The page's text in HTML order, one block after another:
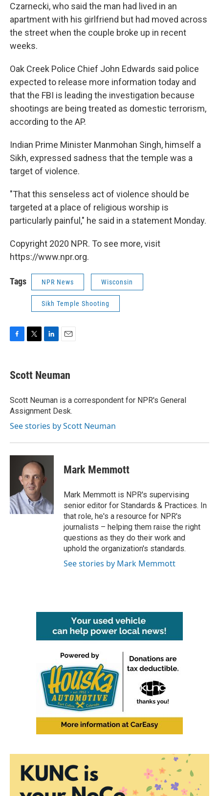
Czarnecki, who said the man had lived in an
apartment with his girlfriend but had moved across
the street when the couple broke up in recent
weeks.
Oak Creek Police Chief John Edwards said police
expected to release more information today and
that the FBI is leading the investigation because
shootings are being treated as domestic terrorism,
according to the AP.
Indian Prime Minister Manmohan Singh, himself a
Sikh, expressed sadness that the temple was a
target of violence.
"That this senseless act of violence should be
targeted at a place of religious worship is
particularly painful," he said in a statement Monday.
Copyright 2020 NPR. To see more, visit
https://www.npr.org.
Tags NPR News Wisconsin
Sikh Temple Shooting
e
b
o
k
t
t
r
k
e
I
n
i
l
Scott Neuman
Scott Neuman is a correspondent for NPR's General
Assignment Desk.
See stories by Scott Neuman
Mark Memmott
Mark Memmott is NPR's supervising
senior editor for Standards & Practices. In
that role, he's a resource for NPR's
journalists – helping them raise the right
questions as they do their work and
uphold the organization's standards.
See stories by Mark Memmott